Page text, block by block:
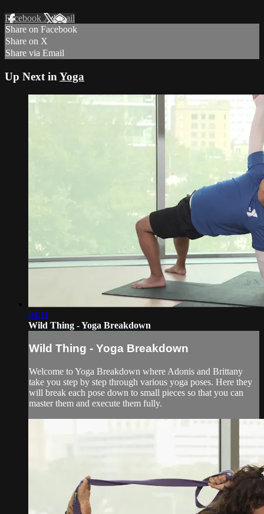
Facebook XEmail
Share on Facebook
Share on X
Share via Email
Up Next in Yoga
04:11
Wild Thing - Yoga Breakdown
Wild Thing - Yoga Breakdown
Welcome to Yoga Breakdown where Adonis and Brittany
take you step by step through various yoga poses. Here they
will break each pose down to small pieces so that you can
master them and execute them fully.